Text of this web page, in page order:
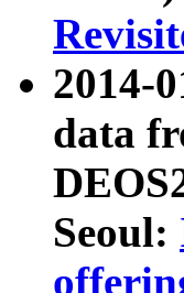
2014-
data
Seoul: